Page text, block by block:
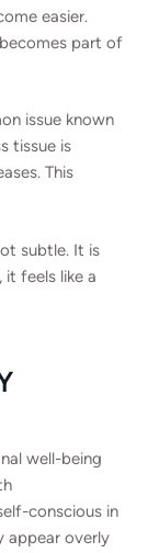
easier.
part of
issue known
tissue is
This
subtle. It is
it feels like a
well-being
conscious in
appear overly